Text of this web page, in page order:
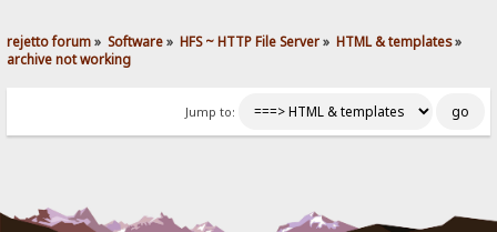
rejetto forum» Software» HFS ~ HTTP File Server» HTML & templates»
archive not working
Jump to: